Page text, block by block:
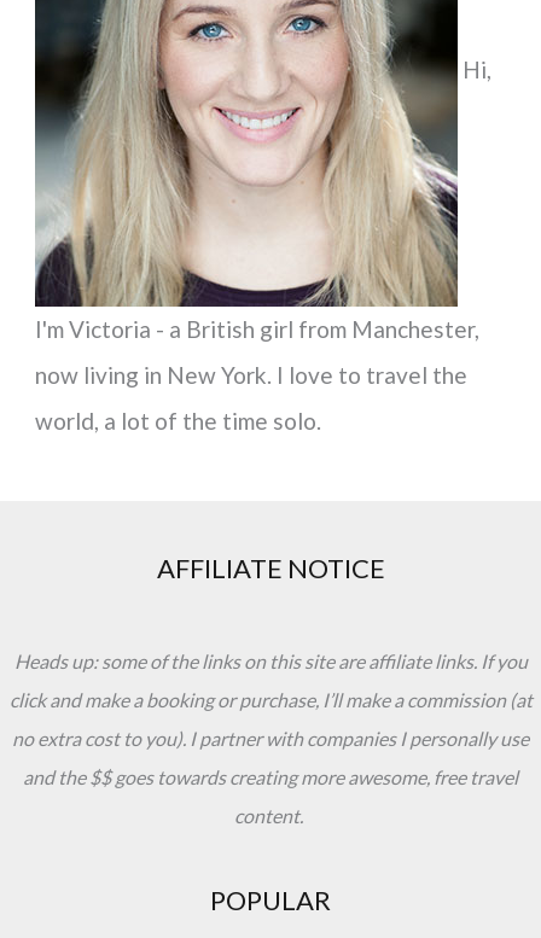
r
Hi,
I'm Victoria - a British girl from Manchester,
now living in New York. I love to travel the
world, a lot of the time solo.
AFFILIATE NOTICE
Heads up: some of the links on this site are affiliate links. If you
click and make a booking or purchase, I’ll make a commission (at
no extra cost to you). I partner with companies I personally use
and the $$ goes towards creating more awesome, free travel
content.
POPULAR